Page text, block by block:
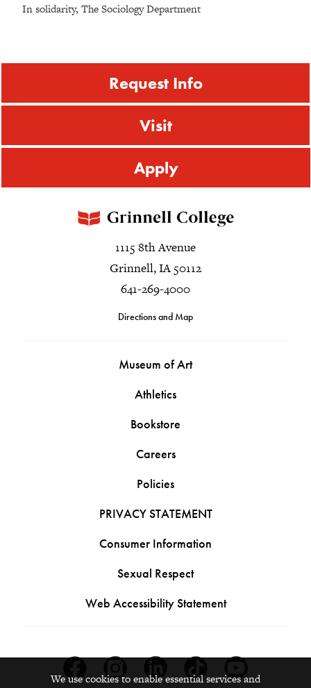
In solidarity, The Sociology Department
Request Info
Visit
Apply
1115 8th Avenue
Grinnell, IA 50112
641-269-4000
Directions and Map
Museum of Art
Athletics
Bookstore
Careers
Policies
PRIVACY STATEMENT
Consumer Information
Sexual Respect
Web Accessibility Statement
We use cookies to enable essential services and